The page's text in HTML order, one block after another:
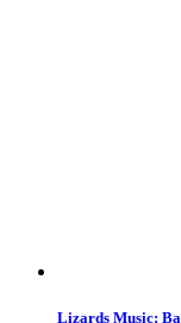
Lizards Music: